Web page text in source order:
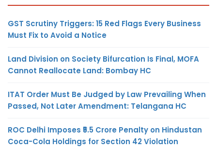
GST Scrutiny Triggers: 15 Red Flags Every Business
Must Fix to Avoid a Notice
Land Division on Society Bifurcation Is Final, MOFA
Cannot Reallocate Land: Bombay HC
ITAT Order Must Be Judged by Law Prevailing When
Passed, Not Later Amendment: Telangana HC
ROC Delhi Imposes ₹5.5 Crore Penalty on Hindustan
Coca-Cola Holdings for Section 42 Violation